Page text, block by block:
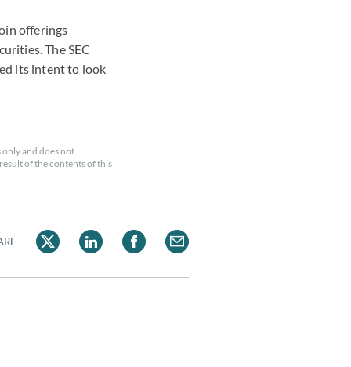
offerings
The SEC
its intent to look
and does not
of the contents of this